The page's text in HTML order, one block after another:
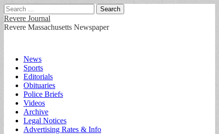
Search
for:
Revere Journal
Revere Massachusetts Newspaper
Main
menu
Skip
content
News
Sports
Editorials
Obituaries
Police Briefs
Videos
Archive
Legal Notices
Advertising Rates & Info